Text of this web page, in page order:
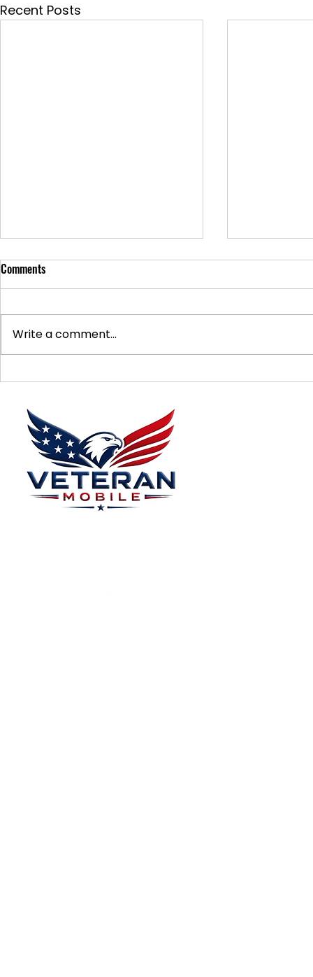
Recent Posts
Supporting Veterans: How to
Ways to
Comments
Write a comment...